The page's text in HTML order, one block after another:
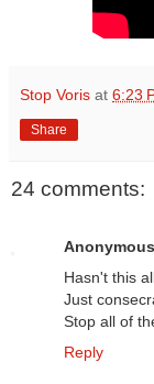
Stop Voris at 6:23
Share
24 comments:
Anonymous
Hasn't this
Just
Stop all of
Reply